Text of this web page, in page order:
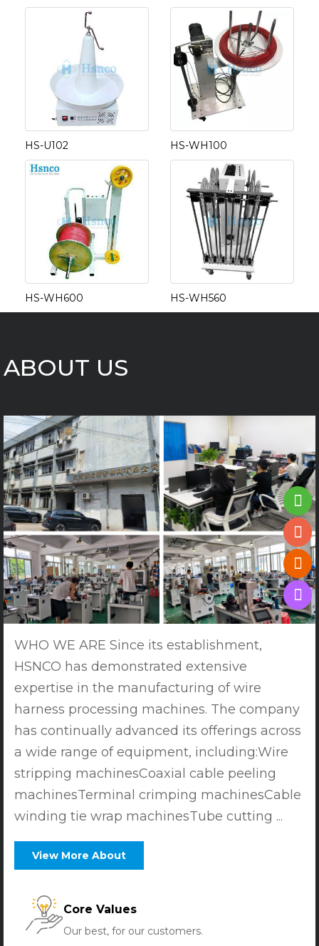
HS-U102 HS-WH100
HS-WH600 HS-WH560
ABOUT US
WHO WE ARE Since its establishment,
HSNCO has demonstrated extensive
expertise in the manufacturing of wire
harness processing machines. The company
has continually advanced its offerings across
a wide range of equipment, including:Wire
stripping machinesCoaxial cable peeling
machinesTerminal crimping machinesCable
winding tie wrap machinesTube cutting ...
View More About
Core Values
Our best, for our customers.